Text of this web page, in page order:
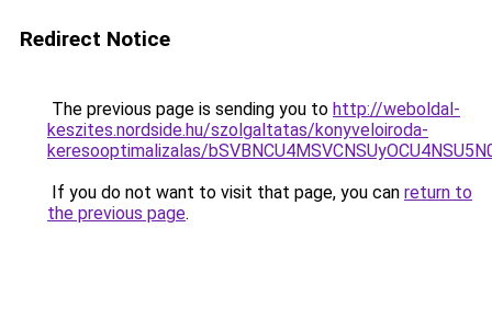
Redirect Notice
The previous page is sending you to http://weboldal-
keszites.nordside.hu/szolgaltatas/konyveloiroda-
keresooptimalizalas/
If you do not want to visit that page, you can return to
the previous page.